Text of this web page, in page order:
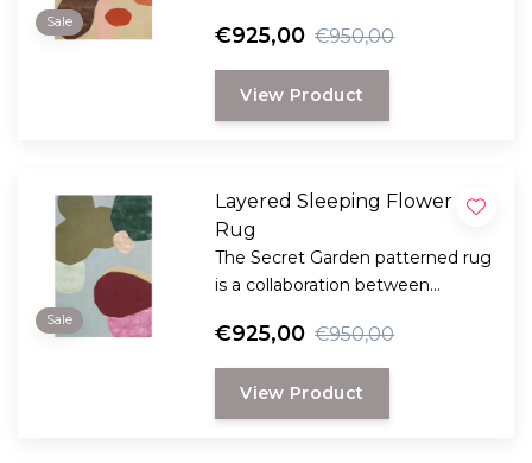
Sale
Poppykalas.
€925,00 €950,00
View Product
Sale
Layered Sleeping Flower
Rug
The Secret Garden patterned rug
is a collaboration between
Danish florist Poppykalas.
€925,00 €950,00
View Product